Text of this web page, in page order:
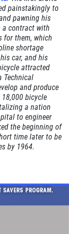
for details
$100
painstakingly to
pawning his
a contract with
for them, which
shortage
car, and his
attracted
Technical
and produce
bicycle
a nation
to engineer
the beginning of
time later to be
by 1964.